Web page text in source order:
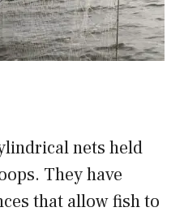
nets held
They have
that allow fish to